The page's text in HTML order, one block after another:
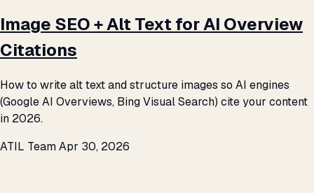
Image SEO + Alt Text for AI Overview
Citations
How to write alt text and structure images so AI engines
(Google AI Overviews, Bing Visual Search) cite your content
in 2026.
ATIL TeamApr 30, 2026